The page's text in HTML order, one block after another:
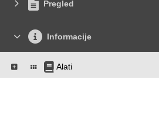
Pregled
Informacije
Alati